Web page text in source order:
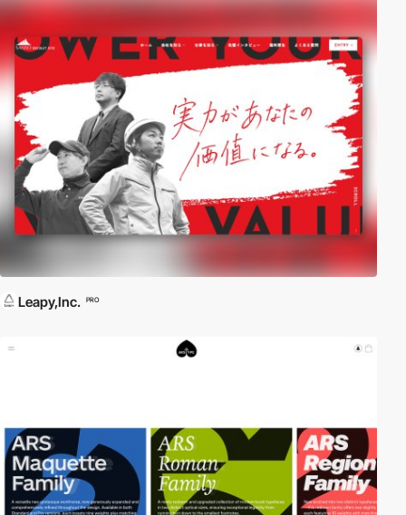
Leapy,Inc. PRO